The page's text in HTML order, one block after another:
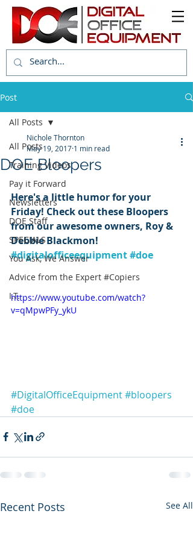
Post
All Posts
Training Videos
Pay it Forward
Newsletters
DOE Staff
SPECIALS
You Ask, We Answer
Advice from the Expert #Copiers
I.T.
All Posts
DOE Bloopers
Nichole Thornton
May 19, 2017 1 min read
Here's a little humor for your
Friday! Check out these Bloopers
from our awesome owners, Roy &
Debbie Blackmon!
#digitalofficeequipment#doe
https://www.youtube.com/watch?
v=qMpwPFy_ykU
#DigitalOfficeEquipment#bloopers
#doe
Recent Posts See All